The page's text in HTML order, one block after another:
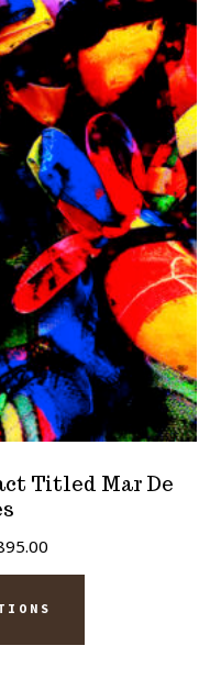
The
options
may
be
chosen
on
the
product
page
Titled Mar De
range:
$15.00
This
has